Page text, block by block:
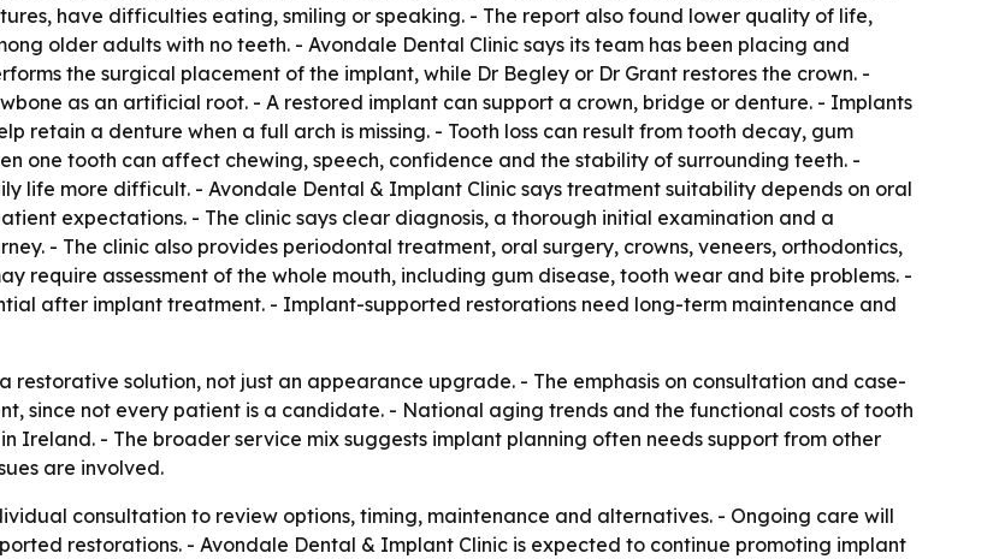
have difficulties eating, smiling or speaking. - The report also found lower quality of life,
older adults with no teeth. - Avondale Dental Clinic says its team has been placing and
the surgical placement of the implant, while Dr Begley or Dr Grant restores the crown. -
as an artificial root. - A restored implant can support a crown, bridge or denture. - Implants
retain a denture when a full arch is missing. - Tooth loss can result from tooth decay, gum
one tooth can affect chewing, speech, confidence and the stability of surrounding teeth. -
life more difficult. - Avondale Dental & Implant Clinic says treatment suitability depends on oral
expectations. - The clinic says clear diagnosis, a thorough initial examination and a
- The clinic also provides periodontal treatment, oral surgery, crowns, veneers, orthodontics,
require assessment of the whole mouth, including gum disease, tooth wear and bite problems. -
after implant treatment. - Implant-supported restorations need long-term maintenance and
restorative solution, not just an appearance upgrade. - The emphasis on consultation and case-
since not every patient is a candidate. - National aging trends and the functional costs of tooth
Ireland. - The broader service mix suggests implant planning often needs support from other
are involved.
consultation to review options, timing, maintenance and alternatives. - Ongoing care will
restorations. - Avondale Dental & Implant Clinic is expected to continue promoting implant